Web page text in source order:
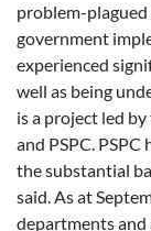
problem-
government
experienced
well as being
is a project led
and PSPC.
the substantial
said. As at
departments and